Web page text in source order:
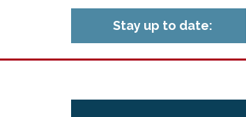
Stay up to date: